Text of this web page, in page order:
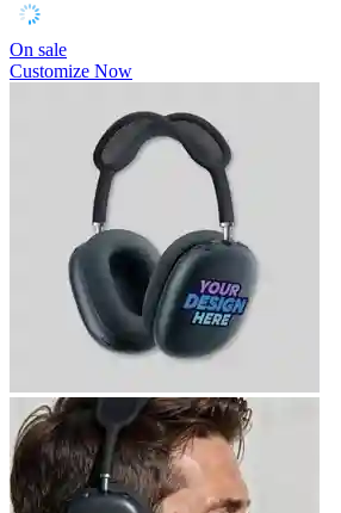
On sale
Customize Now